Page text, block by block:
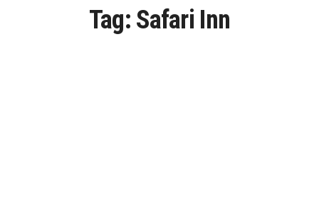
Tag: Safari Inn